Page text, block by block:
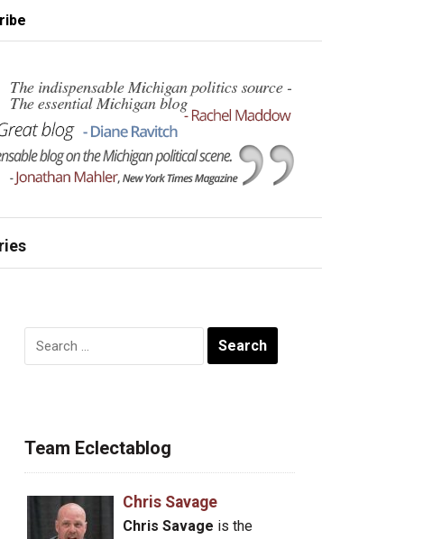
Search
for:
Team Eclectablog
Chris Savage
Chris Savage is the